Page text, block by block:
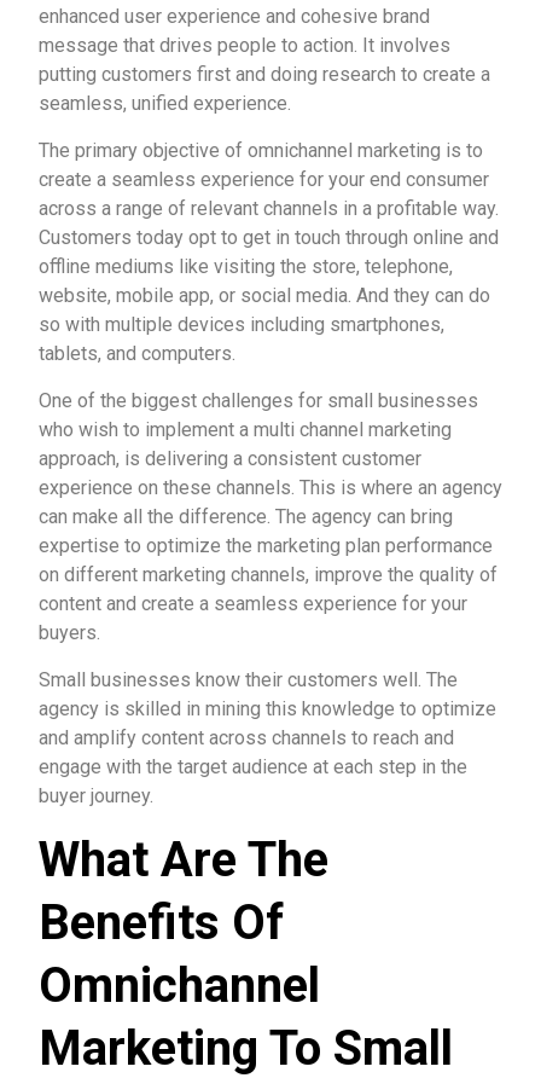
enhanced user experience and cohesive brand
message that drives people to action. It involves
putting customers first and doing research to create a
seamless, unified experience.
The primary objective of omnichannel marketing is to
create a seamless experience for your end consumer
across a range of relevant channels in a profitable way.
Customers today opt to get in touch through online and
offline mediums like visiting the store, telephone,
website, mobile app, or social media. And they can do
so with multiple devices including smartphones,
tablets, and computers.
One of the biggest challenges for small businesses
who wish to implement a multi channel marketing
approach, is delivering a consistent customer
experience on these channels. This is where an agency
can make all the difference. The agency can bring
expertise to optimize the marketing plan performance
on different marketing channels, improve the quality of
content and create a seamless experience for your
buyers.
Small businesses know their customers well. The
agency is skilled in mining this knowledge to optimize
and amplify content across channels to reach and
engage with the target audience at each step in the
buyer journey.
What Are The
Benefits Of
Omnichannel
Marketing To Small